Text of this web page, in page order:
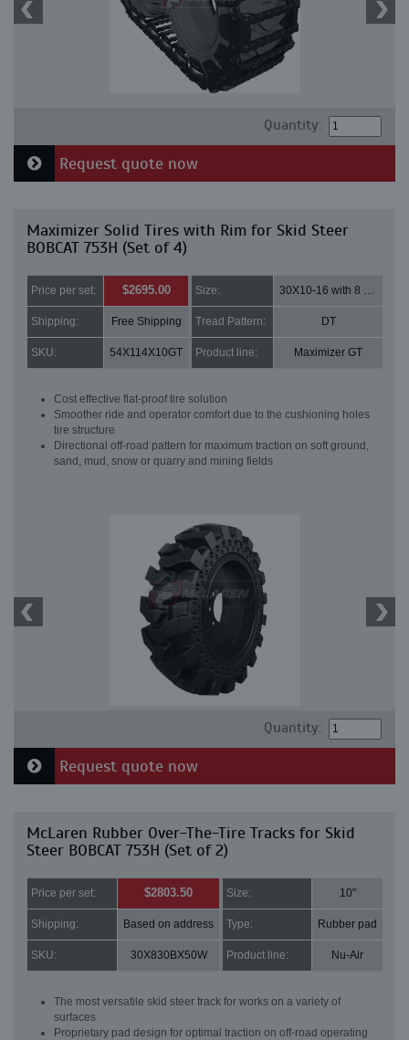
Quantity:
Request quote now
Maximizer Solid Tires with Rim for Skid Steer
BOBCAT 753H (Set of 4)
Price per set: $2695.00 Size: 30X10-16 with 8 bolt holes
Shipping: Free Shipping Tread Pattern: DT
SKU: 54X114X10GT Product line: Maximizer GT
Cost effective flat-proof tire solution
Smoother ride and operator comfort due to the cushioning holes
tire structure
Directional off-road pattern for maximum traction on soft ground,
sand, mud, snow or quarry and mining fields
Quantity:
Request quote now
McLaren Rubber Over-The-Tire Tracks for Skid
Steer BOBCAT 753H (Set of 2)
Price per set: $2803.50 Size: 10"
Shipping: Based on address Type: Rubber pad
SKU: 30X830BX50W Product line: Nu-Air
The most versatile skid steer track for works on a variety of
surfaces
Proprietary pad design for optimal traction on off-road operating